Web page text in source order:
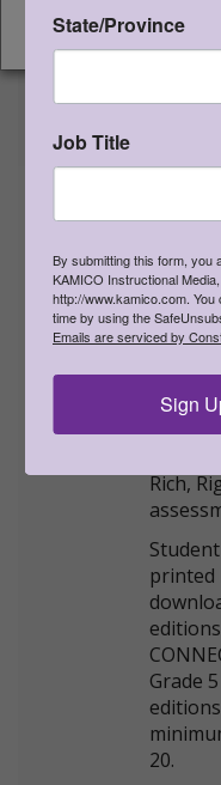
>More
Qty:
SKU:
PDF
ISBN:
NEW
Rich,
printed
Grade
20.
State/Province
Job Title
By submitting this form, you
KAMICO Instructional
http://www.kamico.com.
time by using the
Emails are serviced by
Sign